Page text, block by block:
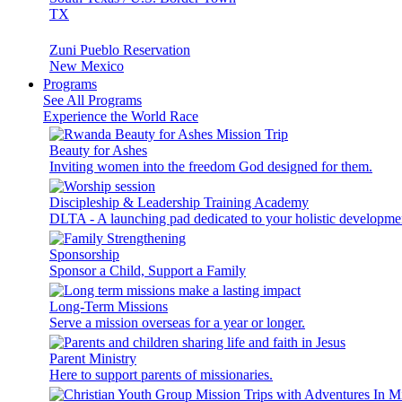
TX
Zuni Pueblo Reservation
New Mexico
Programs
See All Programs
Experience the World Race
Beauty for Ashes
Inviting women into the freedom God designed for them.
Discipleship & Leadership Training Academy
DLTA - A launching pad dedicated to your holistic
Sponsorship
Sponsor a Child, Support a Family
Long-Term Missions
Serve a mission overseas for a year or longer.
Parent Ministry
Here to support parents of missionaries.